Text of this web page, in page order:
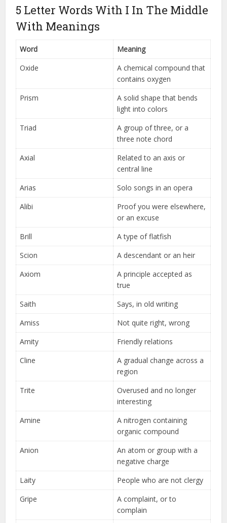
5 Letter Words With I In The Middle
With Meanings
Word
Meaning
Oxide
A chemical compound that
contains oxygen
Prism
A solid shape that bends
light into colors
Triad
A group of three, or a
three note chord
Axial
Related to an axis or
central line
Arias
Solo songs in an opera
Alibi
Proof you were elsewhere,
or an excuse
Brill
A type of flatfish
Scion
A descendant or an heir
Axiom
A principle accepted as
true
Saith
Says, in old writing
Amiss
Not quite right, wrong
Amity
Friendly relations
Cline
A gradual change across a
region
Trite
Overused and no longer
interesting
Amine
A nitrogen containing
organic compound
Anion
An atom or group with a
negative charge
Laity
People who are not clergy
Gripe
A complaint, or to
complain